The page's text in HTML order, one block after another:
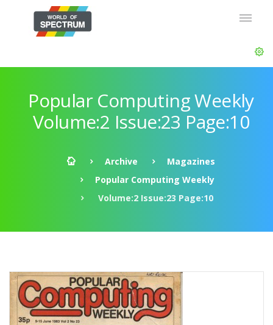
Popular Computing Weekly
Volume:2 Issue:23 Page:10
Archive
Magazines
Popular Computing Weekly
Volume:2 Issue:23 Page:10